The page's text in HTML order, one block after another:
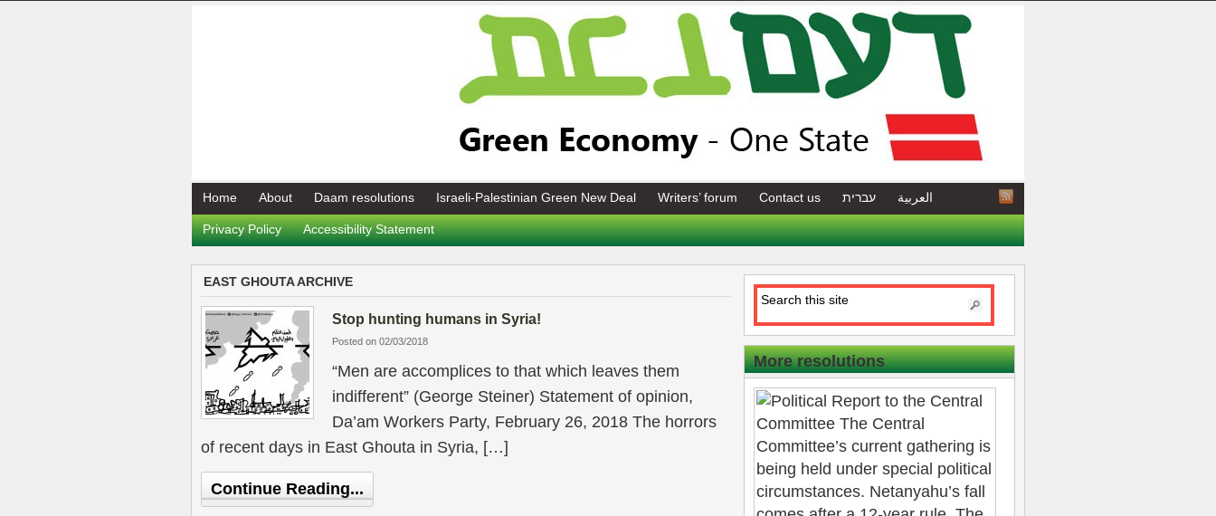
Home About Daam resolutions Israeli-Palestinian Green New Deal Writers’ forum Contact us עברית العربية
Privacy Policy Accessibility Statement
EAST GHOUTA ARCHIVE
Stop hunting humans in Syria!
Posted on 02/03/2018
“Men are accomplices to that which leaves them
indifferent” (George Steiner) Statement of opinion,
Da’am Workers Party, February 26, 2018 The horrors
of recent days in East Ghouta in Syria, […]
Continue Reading...
More resolutions